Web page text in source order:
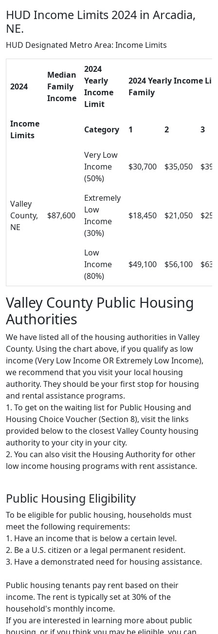
HUD Income Limits 2024 in Arcadia,
NE.
HUD Designated Metro Area: Income Limits
2024
Median
Family
Income
2024
Yearly
Income
Limit
2024 Yearly Income
Family
Income
Limits
Category 1 2 3
Valley
County,
NE
$87,600
Very Low
Income
(50%)
$30,700 $35,050
Extremely
Low
Income
(30%)
$18,450 $21,050
Low
Income
(80%)
$49,100 $56,100
Valley County Public Housing
Authorities
We have listed all of the housing authorities in Valley
County. Using the chart above, if you qualify as low
income (Very Low Income OR Extremely Low Income),
we recommend that you visit your local housing
authority. They should be your first stop for housing
and rental assistance programs.
1. To get on the waiting list for Public Housing and
Housing Choice Voucher (Section 8), visit the links
provided below to the closest Valley County housing
authority to your city in your city.
2. You can also visit the Housing Authority for other
low income housing programs with rent assistance.
Public Housing Eligibility
To be eligible for public housing, households must
meet the following requirements:
1. Have an income that is below a certain level.
2. Be a U.S. citizen or a legal permanent resident.
3. Have a demonstrated need for housing assistance.
Public housing tenants pay rent based on their
income. The rent is typically set at 30% of the
household's monthly income.
If you are interested in learning more about public